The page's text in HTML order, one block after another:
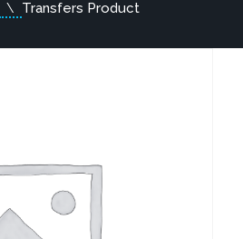
Transfers Product